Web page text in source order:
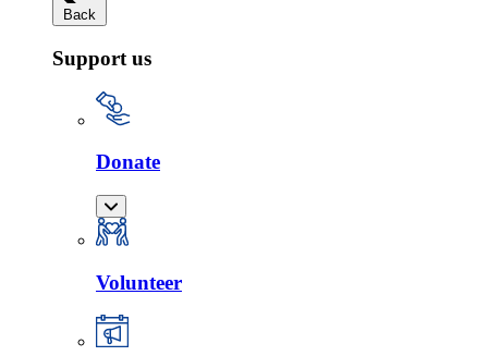
Back
Support us
Donate
Volunteer